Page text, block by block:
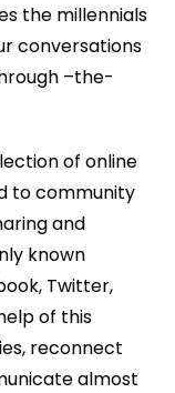
the millennials
conversations
–the-
of online
to community
and
known
Twitter,
of this
reconnect
almost